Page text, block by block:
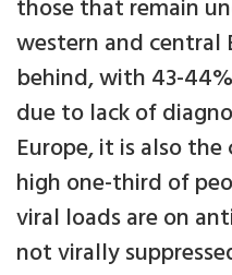
those that remain
western and central
behind, with 43-
due to lack of
Europe, it is also
high one-third of
viral loads are on
not virally